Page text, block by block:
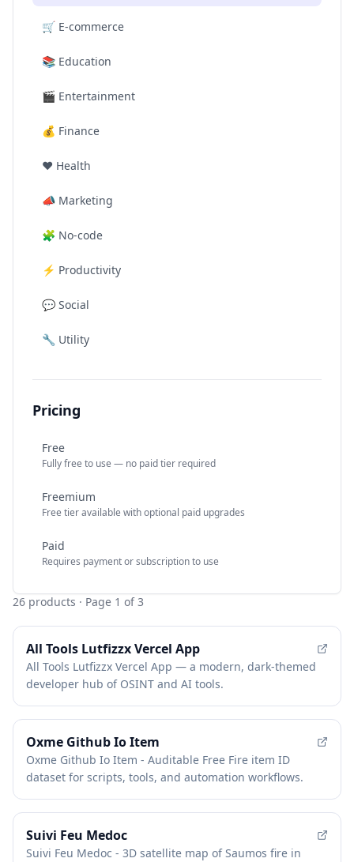
🛒 E-commerce
📚 Education
🎬 Entertainment
💰 Finance
❤️ Health
📣 Marketing
🧩 No-code
⚡ Productivity
💬 Social
🔧 Utility
Pricing
Free
Fully free to use — no paid tier required
Freemium
Free tier available with optional paid upgrades
Paid
Requires payment or subscription to use
26 products · Page 1 of 3
All Tools Lutfizzx Vercel App
All Tools Lutfizzx Vercel App — a modern, dark-themed
developer hub of OSINT and AI tools.
Oxme Github Io Item
Oxme Github Io Item - Auditable Free Fire item ID
dataset for scripts, tools, and automation workflows.
Suivi Feu Medoc
Suivi Feu Medoc - 3D satellite map of Saumos fire in